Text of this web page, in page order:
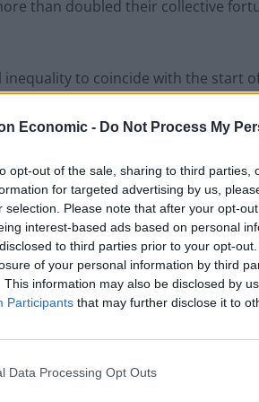
Economic - Do Not Process My
opt-out of the sale, sharing to third parties,
for targeted advertising by us,
selection. Please note that after your opt-
interest-based ads based on personal
to third parties prior to your opt-
of your personal information by third
This information may also be disclosed by
Participants that may further disclose it to
Data Processing Opt Outs
than doubled their collective
to coincide with the start
sees thousands of corporate
glittering event in the Swiss ski
be online-only after the
likely future of the pandemic,
said: “This year, what’s